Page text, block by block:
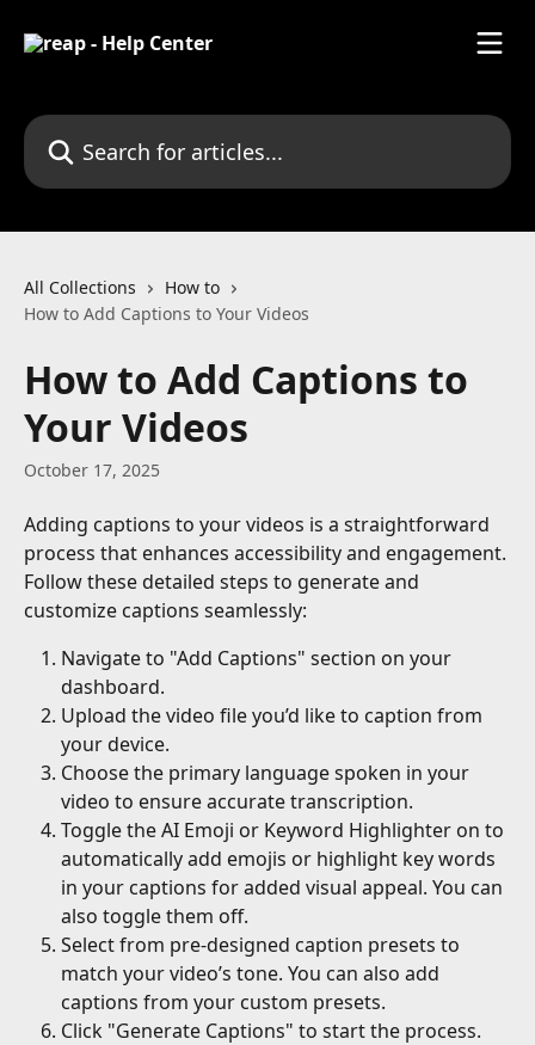
Search for articles...
All Collections
How to
How to Add Captions to Your Videos
How to Add Captions to
Your Videos
October 17, 2025
Adding captions to your videos is a straightforward
process that enhances accessibility and engagement.
Follow these detailed steps to generate and
customize captions seamlessly:
Navigate to "Add Captions" section on your
dashboard.
Upload the video file you’d like to caption from
your device.
Choose the primary language spoken in your
video to ensure accurate transcription.
Toggle the AI Emoji or Keyword Highlighter on to
automatically add emojis or highlight key words
in your captions for added visual appeal. You can
also toggle them off.
Select from pre-designed caption presets to
match your video’s tone. You can also add
captions from your custom presets.
Click "Generate Captions" to start the process.